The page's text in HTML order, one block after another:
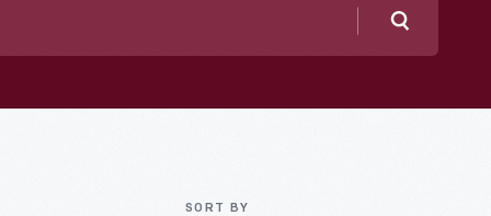
Search
SORT BY